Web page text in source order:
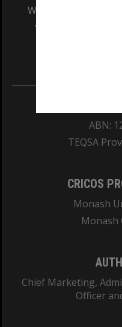
We acknowledge
and Traditional
ABN:
TEQSA
CRICOS
Monash
Monash
Chief Marketing,
Officer